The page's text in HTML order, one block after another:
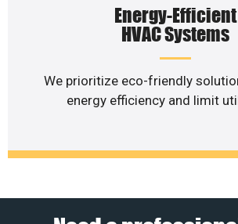
Energy-Efficient
HVAC Systems
We prioritize eco-friendly
energy efficiency and limit